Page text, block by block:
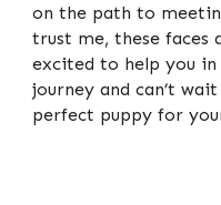
on the path to
trust me, these faces
excited to help you
journey and can’t
perfect puppy for